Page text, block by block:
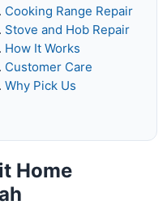
Cooking Range Repair
Stove and Hob Repair
How It Works
Customer Care
Why Pick Us
Home